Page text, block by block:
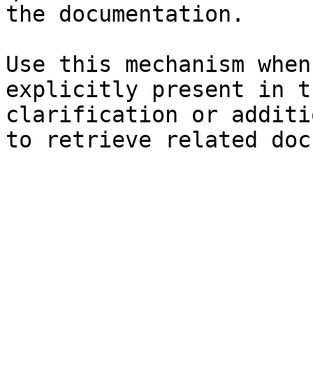
the documentation.
Use this mechanism
explicitly present in
clarification or